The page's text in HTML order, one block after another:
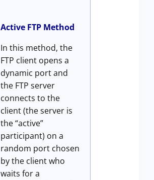
Active FTP Method
In this method, the
FTP client opens a
dynamic port and
the FTP server
connects to the
client (the server is
the “active”
participant) on a
random port chosen
by the client who
waits for a